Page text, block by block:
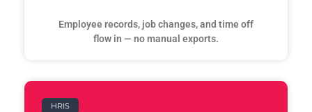
Employee records, job changes, and time off
flow in — no manual exports.
HRIS